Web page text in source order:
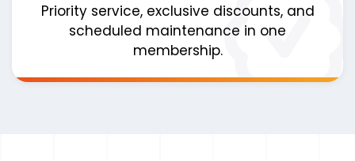
Priority service, exclusive discounts, and
scheduled maintenance in one
membership.